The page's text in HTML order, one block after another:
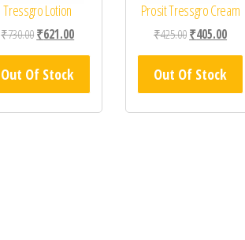
Tressgro Lotion
₹730.00Original price was: ₹730.00.
₹621.00Current price is: ₹621.00.
Out Of Stock
Prosit Tressgro Cream
₹425.00Original price
₹405.00
Out Of Stock